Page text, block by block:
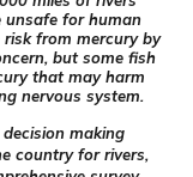
unsafe for human
from mercury by
but some fish
that may harm
nervous system.
making
country for rivers,